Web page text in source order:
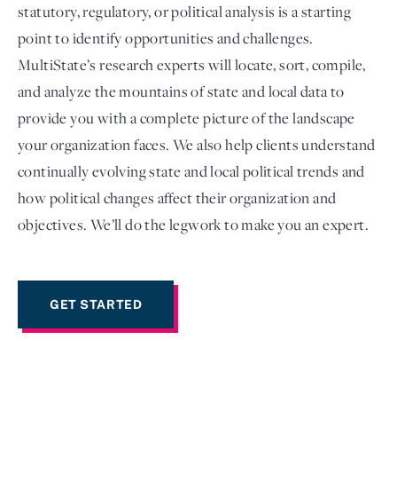
Login
statutory, regulatory, or political analysis is a starting
point to identify opportunities and challenges.
MultiState’s research experts will locate, sort, compile,
and analyze the mountains of state and local data to
provide you with a complete picture of the landscape
your organization faces. We also help clients understand
continually evolving state and local political trends and
how political changes affect their organization and
objectives. We’ll do the legwork to make you an expert.
GET STARTED